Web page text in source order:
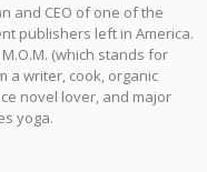
and CEO of one of the
publishers left in America.
M.O.M. (which stands for
a writer, cook, organic
novel lover, and major
yoga.